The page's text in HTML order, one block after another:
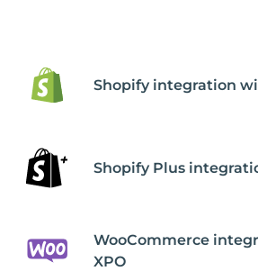
Shopify integration
Shopify Plus
WooCommerce
XPO